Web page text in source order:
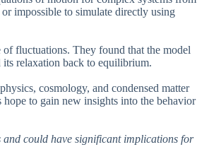
impossible to simulate directly using
fluctuations. They found that the model
its relaxation back to equilibrium.
cosmology, and condensed matter
to gain new insights into the behavior
and could have significant implications for